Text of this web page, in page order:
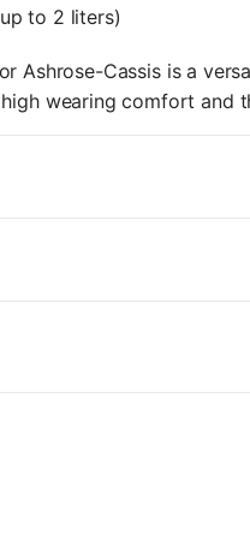
to 2 liters)
Ashrose-Cassis is a
wearing comfort and